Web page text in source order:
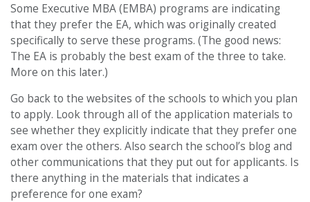
Some Executive MBA (EMBA) programs are indicating
that they prefer the EA, which was originally created
specifically to serve these programs. (The good news:
The EA is probably the best exam of the three to take.
More on this later.)
Go back to the websites of the schools to which you plan
to apply. Look through all of the application materials to
see whether they explicitly indicate that they prefer one
exam over the others. Also search the school’s blog and
other communications that they put out for applicants. Is
there anything in the materials that indicates a
preference for one exam?